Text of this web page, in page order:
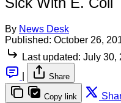
By News Desk
Published: October 26,
Last updated: July 30,
Share
Copy link